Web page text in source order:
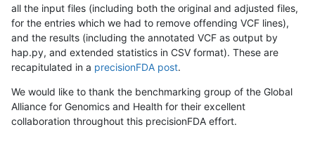
all the input files (including both the original and adjusted files,
for the entries which we had to remove offending VCF lines),
and the results (including the annotated VCF as output by
hap.py, and extended statistics in CSV format). These are
recapitulated in a precisionFDA post.
We would like to thank the benchmarking group of the Global
Alliance for Genomics and Health for their excellent
collaboration throughout this precisionFDA effort.